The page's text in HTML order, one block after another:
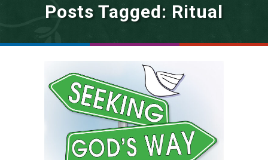
Posts Tagged: Ritual